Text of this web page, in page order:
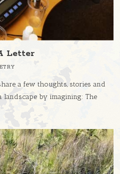
Letter
a few thoughts, stories and
landscape by imagining: The